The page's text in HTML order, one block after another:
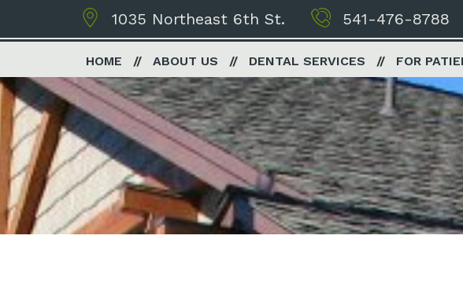
1035 Northeast 6th St. 541-476-8788
HOME ABOUT US DENTAL SERVICES FOR